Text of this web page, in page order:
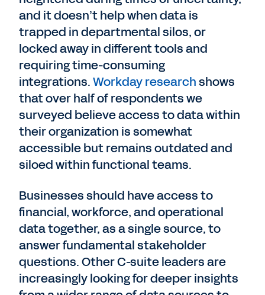
and it doesn’t help when data is
trapped in departmental silos, or
locked away in different tools and
requiring time-consuming
integrations.Workday researchshows
that over half of respondents we
surveyed believe access to data within
their organization is somewhat
accessible but remains outdated and
siloed within functional teams.
Businesses should have access to
financial, workforce, and operational
data together, as a single source, to
answer fundamental stakeholder
questions. Other C-suite leaders are
increasingly looking for deeper insights